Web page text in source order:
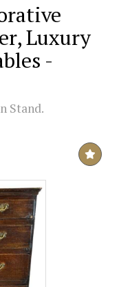
Luxury
-
Stand.